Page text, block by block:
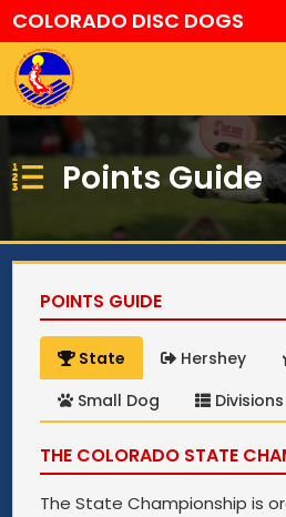
COLORADO DISC DOGS
Points Guide
POINTS GUIDE
State Hershey
Small Dog
Divisions
THE COLORADO STATE
The State Championship is